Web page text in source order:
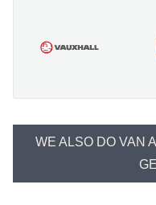
WE ALSO DO VAN